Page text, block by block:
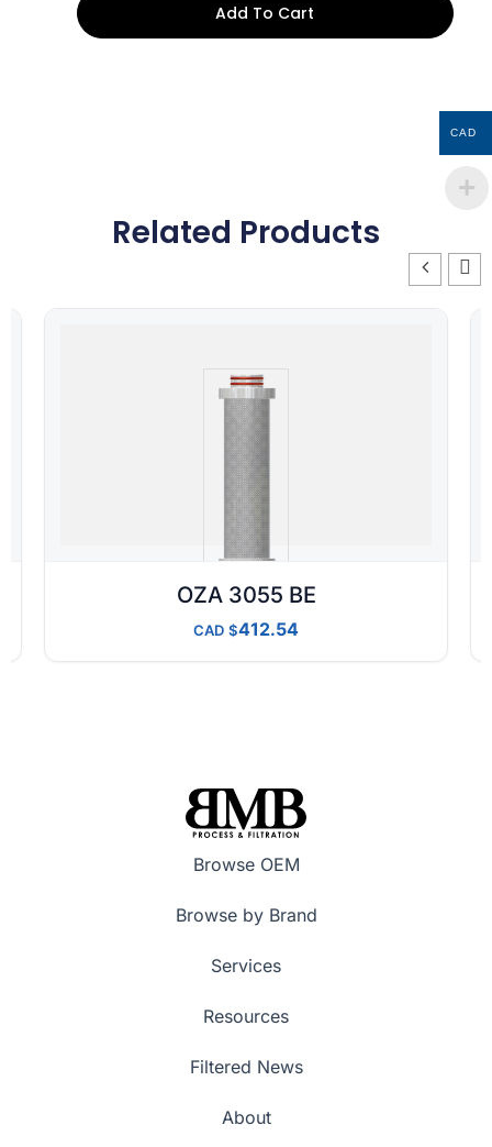
Add To Cart
Related Products
OZA 3055 BE
CAD 412.54
Browse OEM
Browse by Brand
Services
Resources
Filtered News
About
CAD